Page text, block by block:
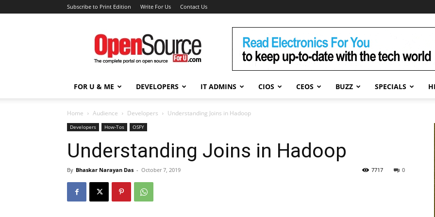
Subscribe to Print Edition Write For Us Contact Us
Open
Source
For
You
FOR U & ME DEVELOPERS IT ADMINS CIOS CEOS BUZZ SPECIALS
Home Audience Developers Understanding Joins in Hadoop
Developers How-Tos OSFY
Understanding Joins in Hadoop
By Bhaskar Narayan Das - October 7, 2019 0
7717